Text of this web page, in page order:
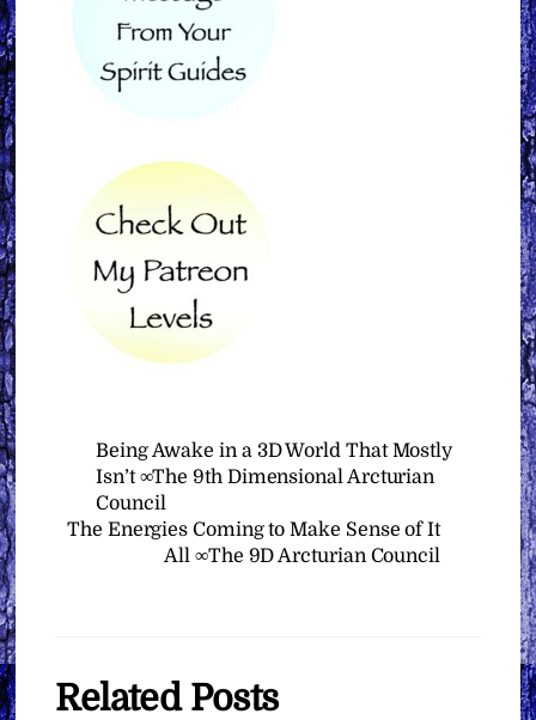
Being Awake in a 3D World That Mostly
Isn’t ∞The 9th Dimensional Arcturian
Council
The Energies Coming to Make Sense of It
All ∞The 9D Arcturian Council
Related Posts